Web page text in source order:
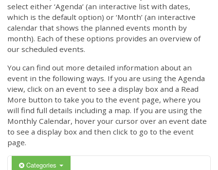
select either ‘Agenda’ (an interactive list with dates,
which is the default option) or ‘Month’ (an interactive
calendar that shows the planned events month by
month). Each of these options provides an overview of
our scheduled events.
You can find out more detailed information about an
event in the following ways. If you are using the Agenda
view, click on an event to see a display box and a Read
More button to take you to the event page, where you
will find full details including a map. If you are using the
Monthly Calendar, hover your cursor over an event date
to see a display box and then click to go to the event
page.
Categories